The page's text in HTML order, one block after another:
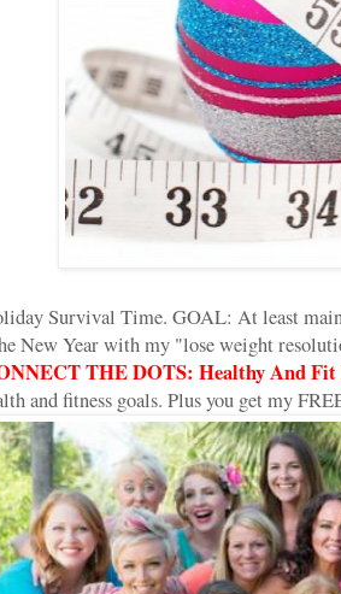
Survival Time. GOAL: At least
New Year with my "lose weight
THE DOTS: Healthy And
and fitness goals. Plus you get my